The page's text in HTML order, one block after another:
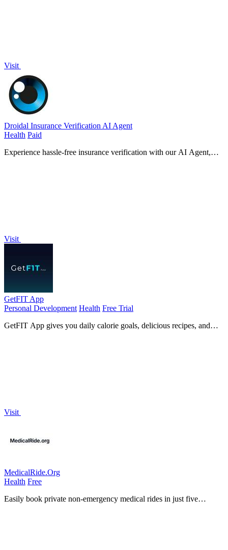
Visit
Droidal Insurance Verification AI Agent
Health Paid
Experience hassle-free insurance verification with our AI Agent,
Visit
GetFIT App
Personal Development Health Free Trial
GetFIT App gives you daily calorie goals, delicious recipes, and
Visit
MedicalRide.Org
Health Free
Easily book private non-emergency medical rides in just five